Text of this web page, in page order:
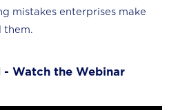
mistakes enterprises make
them.
Watch the Webinar